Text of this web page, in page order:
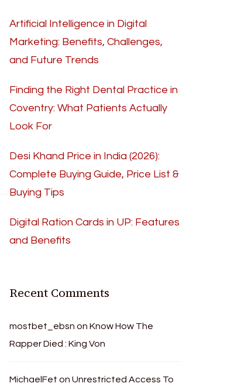
Artificial Intelligence in Digital
Marketing: Benefits, Challenges,
and Future Trends
Finding the Right Dental Practice in
Coventry: What Patients Actually
Look For
Desi Khand Price in India (2026):
Complete Buying Guide, Price List &
Buying Tips
Digital Ration Cards in UP: Features
and Benefits
Recent Comments
mostbet_ebsn onKnow How The
Rapper Died : King Von
MichaelFet onUnrestricted Access To